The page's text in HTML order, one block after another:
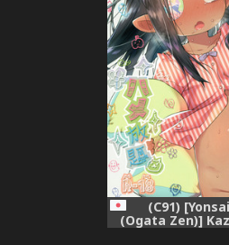
(C91)
(Ogata Zen)]
Dora-san wa